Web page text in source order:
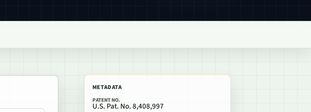
METADATA
PATENT NO.
U.S. Pat. No. 8,408,997